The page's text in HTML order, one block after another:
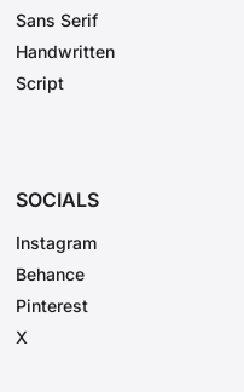
Sans Serif
Handwritten
Script
SOCIALS
Instagram
Behance
Pinterest
X